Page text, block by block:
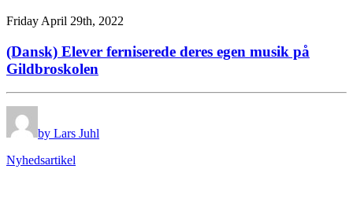
Friday April 29th, 2022
(Dansk) Elever ferniserede deres egen musik på
Gildbroskolen
by Lars Juhl
Nyhedsartikel